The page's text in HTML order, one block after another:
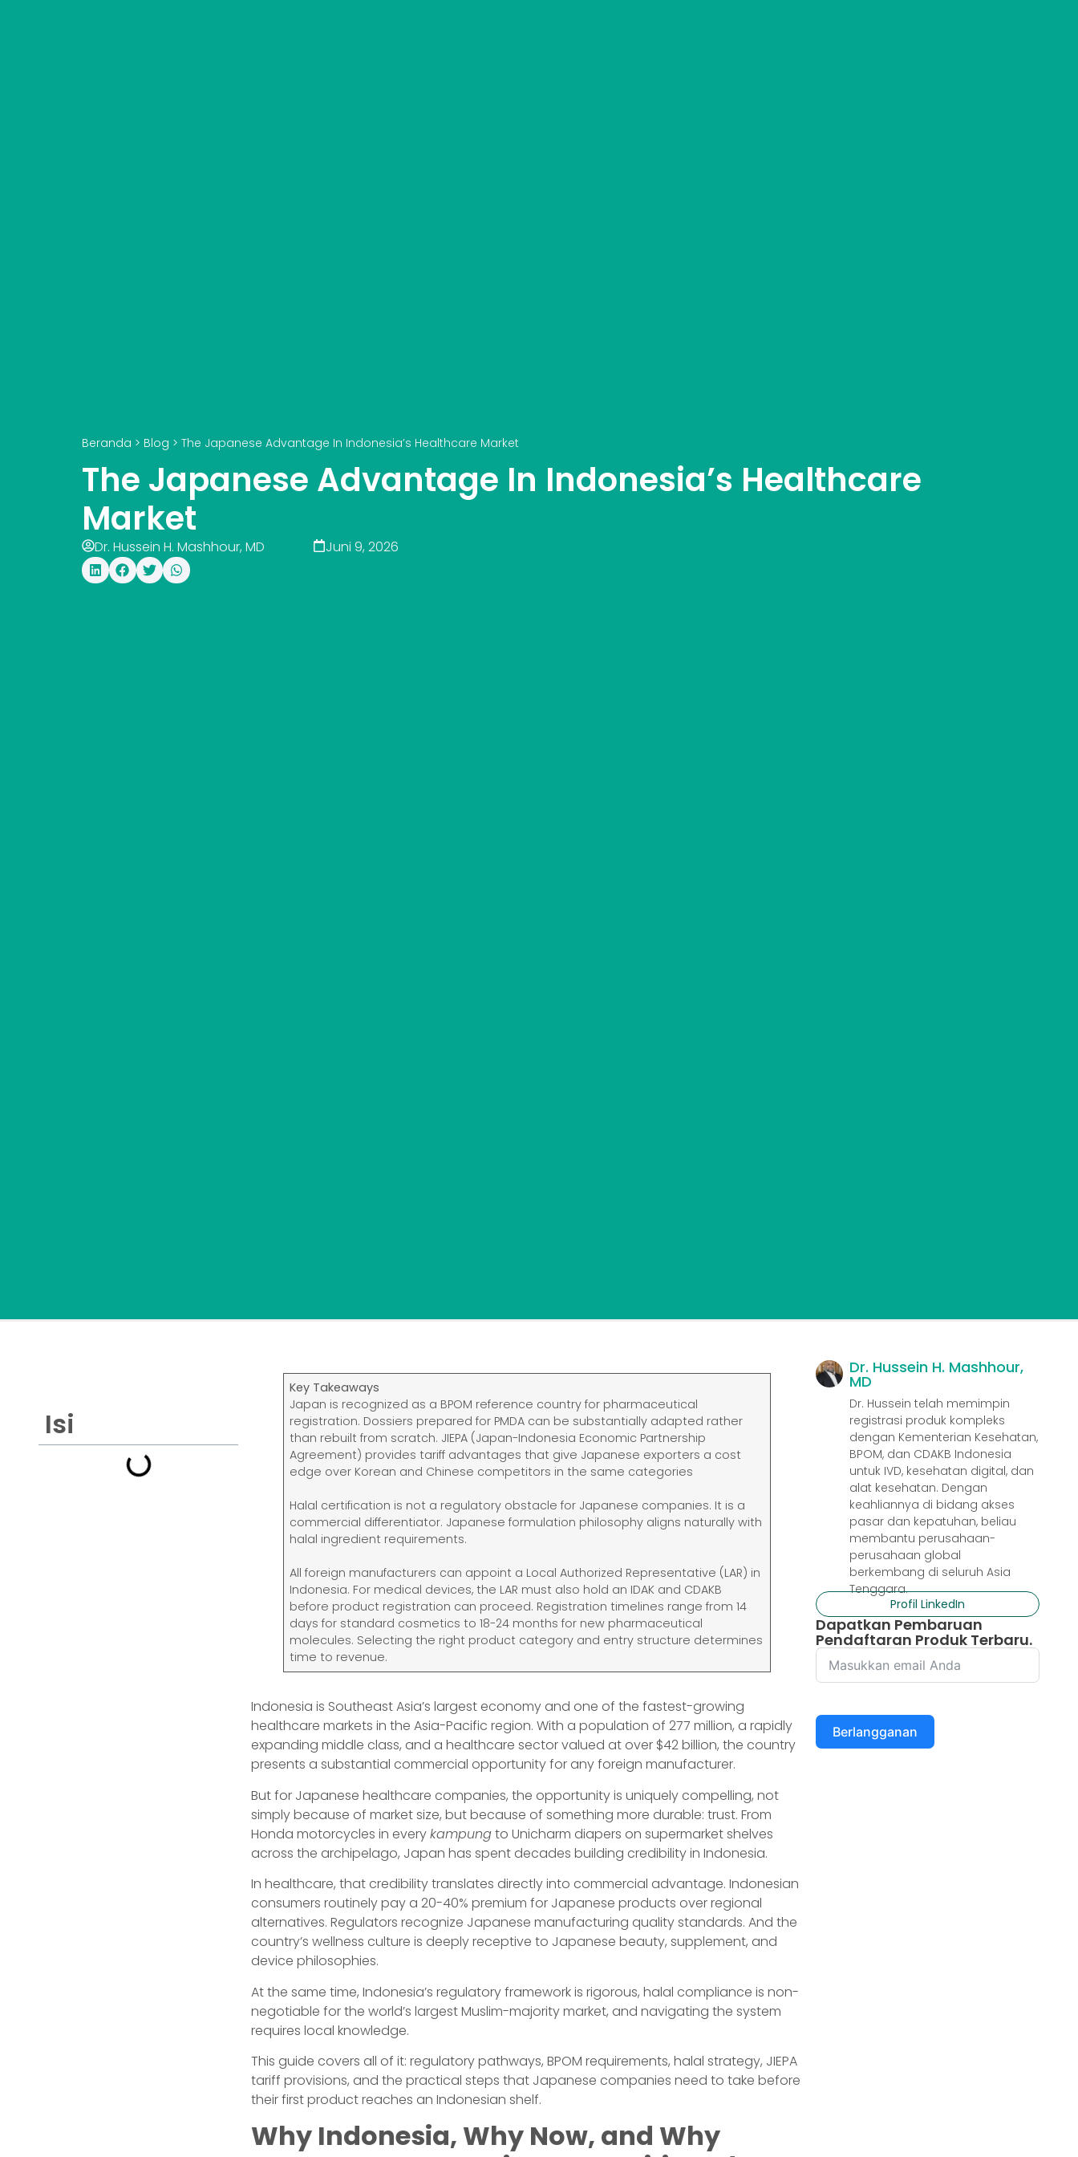
Beranda > Blog > The Japanese Advantage In Indonesia’s Healthcare Market
The Japanese Advantage In Indonesia’s Healthcare
Market
Dr. Hussein H. Mashhour, MD Juni 9, 2026
Isi
Key Takeaways
Japan is recognized as a BPOM reference country for pharmaceutical
registration. Dossiers prepared for PMDA can be substantially adapted rather
than rebuilt from scratch. JIEPA (Japan-Indonesia Economic Partnership
Agreement) provides tariff advantages that give Japanese exporters a cost
edge over Korean and Chinese competitors in the same categories
Halal certification is not a regulatory obstacle for Japanese companies. It is a
commercial differentiator. Japanese formulation philosophy aligns naturally with
halal ingredient requirements.
All foreign manufacturers can appoint a Local Authorized Representative (LAR) in
Indonesia. For medical devices, the LAR must also hold an IDAK and CDAKB
before product registration can proceed. Registration timelines range from 14
days for standard cosmetics to 18-24 months for new pharmaceutical
molecules. Selecting the right product category and entry structure determines
time to revenue.
Indonesia is Southeast Asia’s largest economy and one of the fastest-growing
healthcare markets in the Asia-Pacific region. With a population of 277 million, a rapidly
expanding middle class, and a healthcare sector valued at over $42 billion, the country
presents a substantial commercial opportunity for any foreign manufacturer.
But for Japanese healthcare companies, the opportunity is uniquely compelling, not
simply because of market size, but because of something more durable: trust. From
Honda motorcycles in everykampungto Unicharm diapers on supermarket shelves
across the archipelago, Japan has spent decades building credibility in Indonesia.
In healthcare, that credibility translates directly into commercial advantage. Indonesian
consumers routinely pay a 20-40% premium for Japanese products over regional
alternatives. Regulators recognize Japanese manufacturing quality standards. And the
country’s wellness culture is deeply receptive to Japanese beauty, supplement, and
device philosophies.
At the same time, Indonesia’s regulatory framework is rigorous, halal compliance is non-
negotiable for the world’s largest Muslim-majority market, and navigating the system
requires local knowledge.
This guide covers all of it: regulatory pathways, BPOM requirements, halal strategy, JIEPA
tariff provisions, and the practical steps that Japanese companies need to take before
their first product reaches an Indonesian shelf.
Why Indonesia, Why Now, and Why
Dr. Hussein H. Mashhour,
MD
Dr. Hussein telah memimpin
registrasi produk kompleks
dengan Kementerian Kesehatan,
BPOM, dan CDAKB Indonesia
untuk IVD, kesehatan digital, dan
alat kesehatan. Dengan
keahliannya di bidang akses
pasar dan kepatuhan, beliau
membantu perusahaan-
perusahaan global
berkembang di seluruh Asia
Tenggara.
Profil LinkedIn
Dapatkan Pembaruan
Pendaftaran Produk Terbaru.
Berlangganan